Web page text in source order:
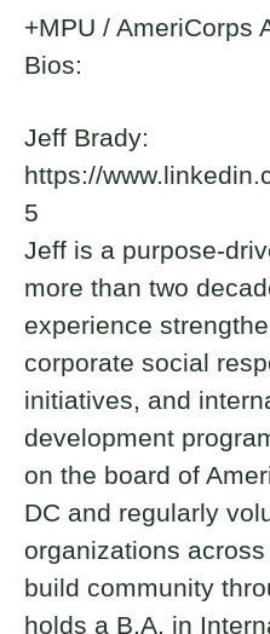
+MPU / AmeriCorps
Bios:
Jeff Brady:
https://
5
Jeff is a purpose-
more than two
experience
corporate social
initiatives, and
development
on the board of
DC and regularly
organizations
build community
holds a B.A. in